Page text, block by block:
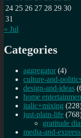
24 25 26 27 28 29 30
31
« Jul
Categories
aggregator (4)
culture-and-
design-and-ideas
home
italic+mixing
just-plain-life
gratitude
media-and-